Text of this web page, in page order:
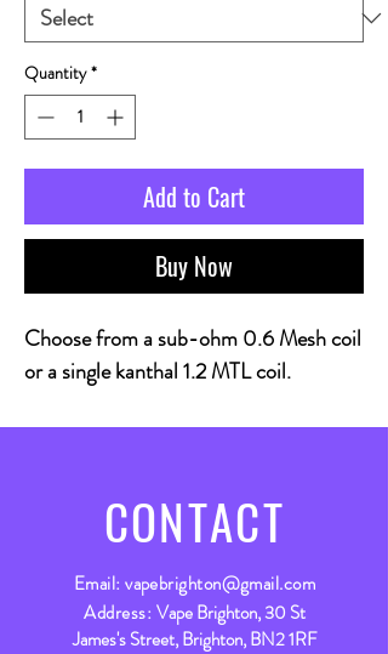
Quantity *
Add to Cart
Buy Now
Choose from a sub-ohm 0.6 Mesh coil
or a single kanthal 1.2 MTL coil.
CONTACT
Email:vapebrighton@gmail.com
Address: Vape Brighton, 30 St
James's Street, Brighton, BN2 1RF